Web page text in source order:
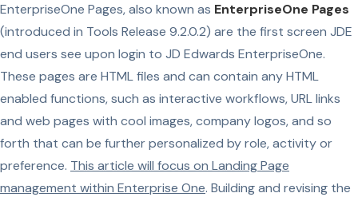
EnterpriseOne Pages, also known as EnterpriseOne Pages
(introduced in Tools Release 9.2.0.2) are the first screen JDE
end users see upon login to JD Edwards EnterpriseOne.
These pages are HTML files and can contain any HTML
enabled functions, such as interactive workflows, URL links
and web pages with cool images, company logos, and so
forth that can be further personalized by role, activity or
preference. This article will focus on Landing Page
management within Enterprise One. Building and revising the